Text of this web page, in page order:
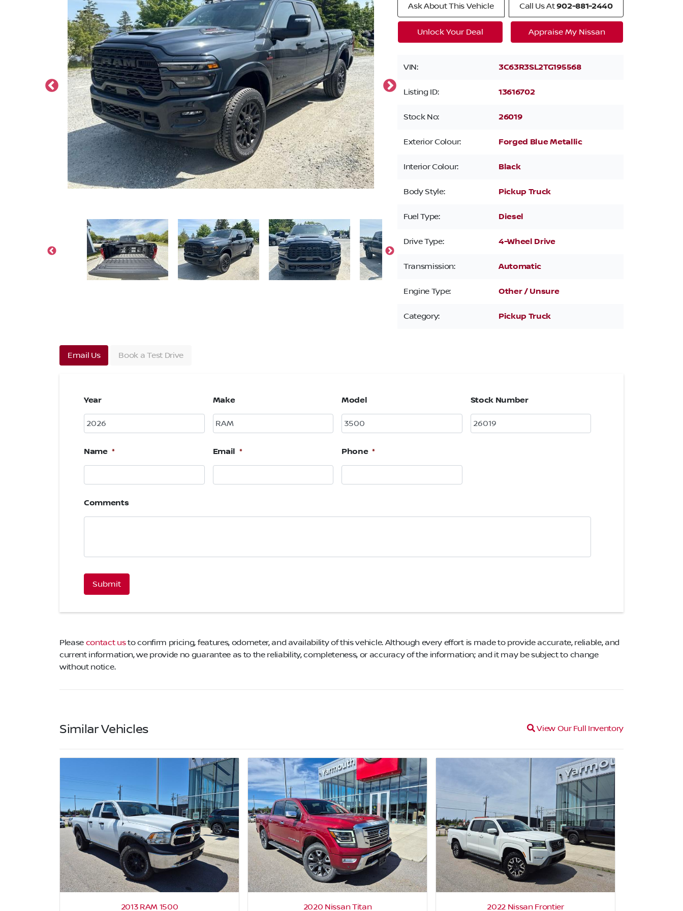
Ask About This Vehicle Call Us At902-881-2440
Unlock Your Deal Appraise My Nissan
VIN: 3C63R3SL2TG195568
Listing ID: 13616702
Stock No: 26019
Exterior Colour: Forged Blue Metallic
Interior Colour: Black
Body Style: Pickup Truck
Fuel Type: Diesel
Drive Type: 4-Wheel Drive
Transmission: Automatic
Engine Type: Other / Unsure
Category: Pickup Truck
Email Us Book a Test Drive
Year Make Model Stock Number
Name * Email * Phone *
Comments
Please contact usto confirm pricing, features, odometer, and availability of this vehicle. Although every effort is made to provide accurate, reliable, and
current information, we provide no guarantee as to the reliability, completeness, or accuracy of the information; and it may be subject to change
without notice.
Similar Vehicles Magnifying glass icon
View Our Full Inventory
2013 RAM 1500 2020 Nissan Titan 2022 Nissan Frontier